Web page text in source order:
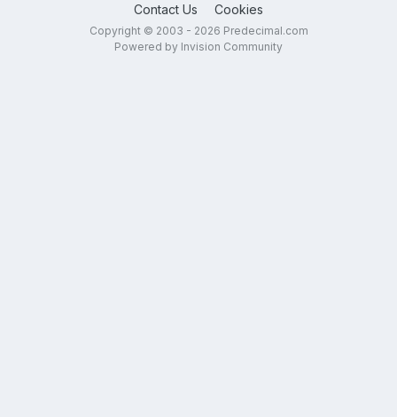
Contact Us Cookies
Copyright © 2003 - 2026 Predecimal.com
Powered by Invision Community